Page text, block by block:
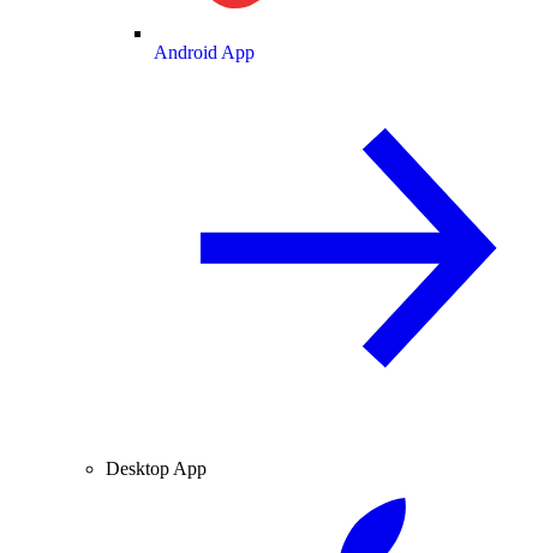
Android App
Desktop App